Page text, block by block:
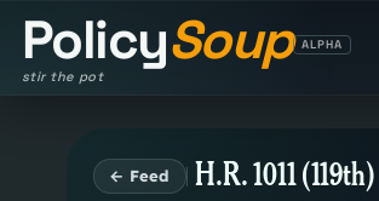
PolicySoup
stir the pot
ALPHA
← Feed H.R. 1011 (119th)